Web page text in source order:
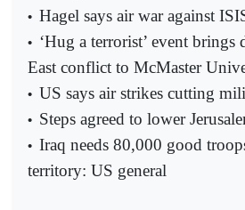
• Hagel says air war against
• ‘Hug a terrorist’ event brings
East conflict to McMaster
• US says air strikes cutting
• Steps agreed to lower
• Iraq needs 80,000 good
territory: US general